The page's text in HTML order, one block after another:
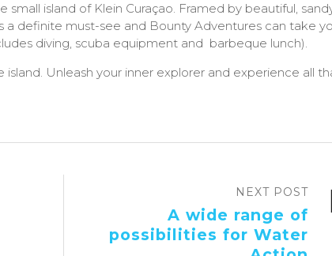
small island of Klein Curaçao. Framed by beautiful,
a definite must-see and Bounty Adventures can take
diving, scuba equipment and barbeque lunch).
Unleash your inner explorer and experience all
NEXT POST
A wide range of
possibilities for Water